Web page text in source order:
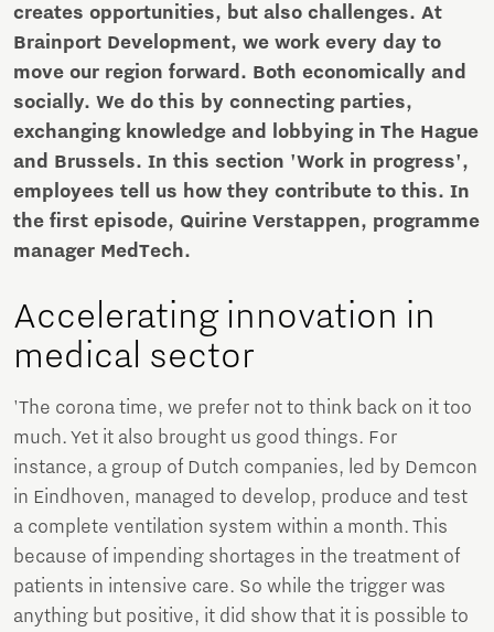
creates opportunities, but also challenges. At
Brainport Development, we work every day to
move our region forward. Both economically and
socially. We do this by connecting parties,
exchanging knowledge and lobbying in The Hague
and Brussels. In this section 'Work in progress',
employees tell us how they contribute to this. In
the first episode, Quirine Verstappen, programme
manager MedTech.
Accelerating innovation in
medical sector
'The corona time, we prefer not to think back on it too
much. Yet it also brought us good things. For
instance, a group of Dutch companies, led by Demcon
in Eindhoven, managed to develop, produce and test
a complete ventilation system within a month. This
because of impending shortages in the treatment of
patients in intensive care. So while the trigger was
anything but positive, it did show that it is possible to